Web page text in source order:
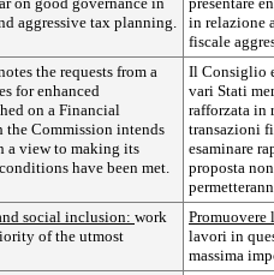
aggressive tax planning.
in relazione
fiscale
the requests from a
for enhanced
on a Financial
the Commission intends
a view to making its
have been met.
Il Consiglio
vari Stati
rafforzata in
transazioni
esaminare
proposta
social inclusion: work
of the utmost
Promuovere
lavori in
massima